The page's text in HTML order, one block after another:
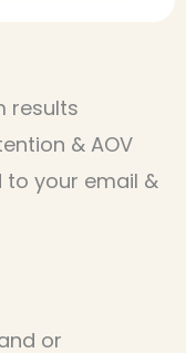
results
& AOV
to your email &
or